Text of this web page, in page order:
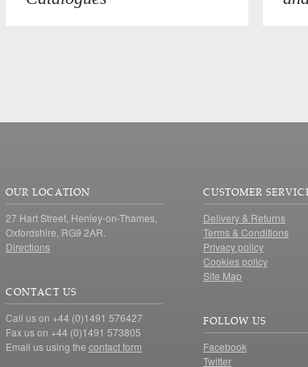
OUR LOCATION
27 Hart Street, Henley-on-Thames,
Oxfordshire, RG9 2AR.
Directions
CONTACT US
Call us on +44 (0)1491 576427
Fax us on +44 (0)1491 573805
Email us using the contact form
CUSTOMER
Delivery & Returns
Terms & Conditions
Privacy policy
Cookies policy
Site Map
FOLLOW US
Facebook
Twitter